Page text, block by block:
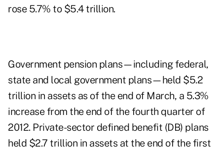
rose 5.7% to $5.4 trillion.
Government pension plans—including federal,
state and local government plans—held $5.2
trillion in assets as of the end of March, a 5.3%
increase from the end of the fourth quarter of
2012. Private-sector defined benefit (DB) plans
held $2.7 trillion in assets at the end of the first